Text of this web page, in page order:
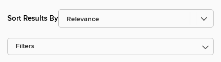
Sort Results By
Filters